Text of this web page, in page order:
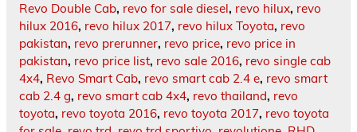
Revo Double Cab, revo for sale diesel, revo hilux, revo
hilux 2016, revo hilux 2017, revo hilux Toyota, revo
pakistan, revo prerunner, revo price, revo price in
pakistan, revo price list, revo sale 2016, revo single cab
4x4, Revo Smart Cab, revo smart cab 2.4 e, revo smart
cab 2.4 g, revo smart cab 4x4, revo thailand, revo
toyota, revo toyota 2016, revo toyota 2017, revo toyota